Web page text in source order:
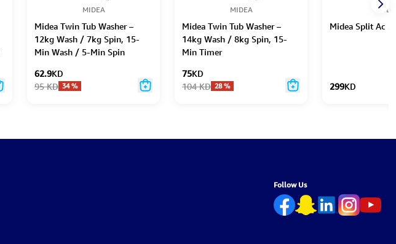
MIDEA
Midea Twin Tub Washer –
12kg Wash / 7kg Spin, 15-
Min Wash / 5-Min Spin
62.9KD
95 KD 34%
MIDEA
Midea Twin Tub Washer –
14kg Wash / 8kg Spin, 15-
Min Timer
75KD
104 KD 28%
Midea Split Ac
299KD
Follow Us